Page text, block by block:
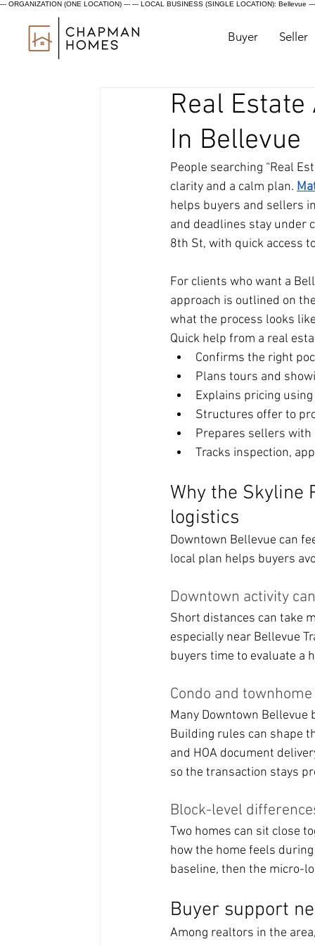
--- ORGANIZATION (ONE LOCATION) --- --- LOCAL BUSINESS (SINGLE LOCATION): Bellevue ---
Buyer Seller
Real
In Bellevue
People searching “Real
clarity and a calm plan.
helps buyers and sellers
and deadlines stay under
8th St, with quick access
For clients who want a
approach is outlined on
what the process looks
Quick help from a real
Confirms the right
Plans tours and
Explains pricing
Structures offer to
Prepares sellers
Tracks inspection,
Why the Skyline
logistics
Downtown Bellevue can
local plan helps buyers
Downtown activity
Short distances can take
especially near Bellevue
buyers time to evaluate a
Condo and
Many Downtown
Building rules can shape
and HOA document
so the transaction stays
Block-level
Two homes can sit close
how the home feels
baseline, then the micro-
Buyer support
Among realtors in the